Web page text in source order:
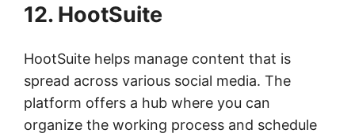
12. HootSuite
HootSuite helps manage content that is
spread across various social media. The
platform offers a hub where you can
organize the working process and schedule